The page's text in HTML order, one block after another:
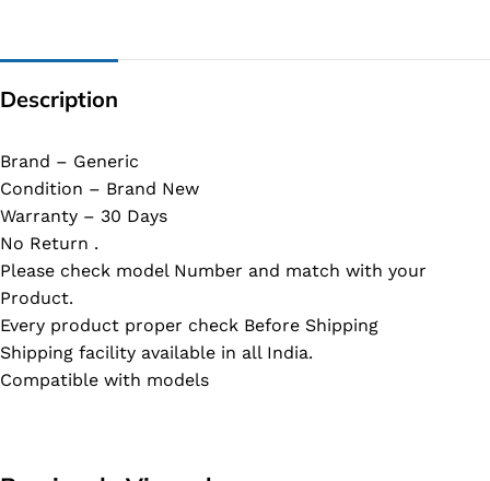
Description
Brand – Generic
Condition – Brand New
Warranty – 30 Days
No Return .
Please check model Number and match with your
Product.
Every product proper check Before Shipping
Shipping facility available in all India.
Compatible with models